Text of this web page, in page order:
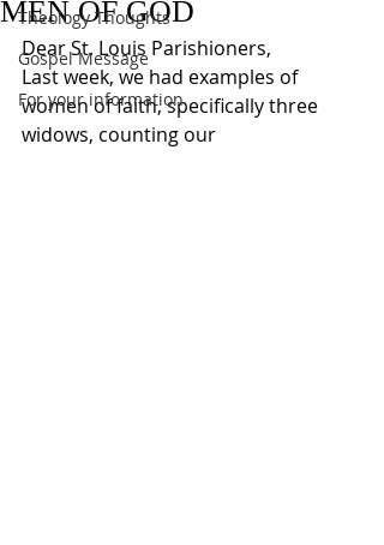
Theology Thoughts
Gospel Message
For your information
MEN OF GOD
Dear St. Louis Parishioners,
Last week, we had examples of
women of faith, specifically three
widows, counting our